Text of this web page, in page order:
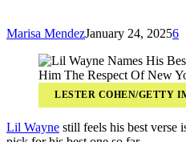
Marisa MendezJanuary 24, 20256
LESTER COHEN/GETTY
Lil Wayne still feels his best verse